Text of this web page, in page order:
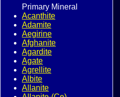
Primary Mineral
Acanthite
Adamite
Aegirine
Afghanite
Agardite
Agate
Agrellite
Albite
Allanite